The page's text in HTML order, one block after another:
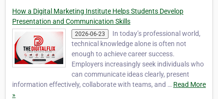
How a Digital Marketing Institute Helps Students Develop
Presentation and Communication Skills
2026-06-23
In today’s professional world,
technical knowledge alone is often not
enough to achieve career success.
Employers increasingly seek individuals who
can communicate ideas clearly, present
information effectively, collaborate with teams, and … Read More
»